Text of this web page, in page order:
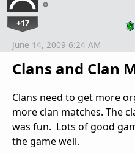
+17
Clans and Clan
June 14, 2009 6:24 AM
Clans need to get more
more clan matches. The
was fun. Lots of good
the game well.